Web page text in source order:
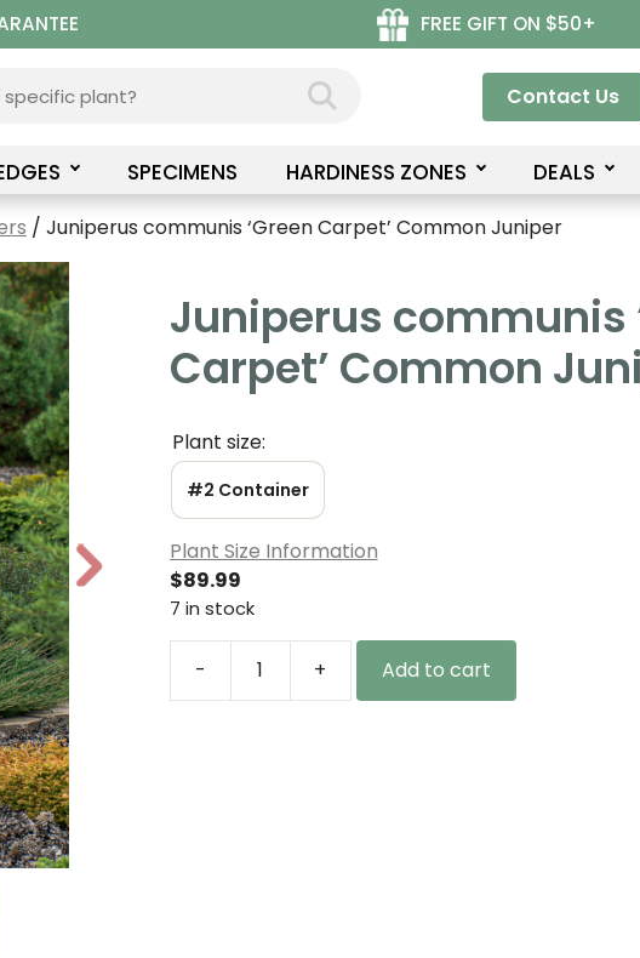
FREE GIFT ON $50+
Contact Us
SPECIMENS HARDINESS ZONES DEALS
/ Juniperus communis ‘Green Carpet’ Common Juniper
N
e
Juniperus communis
Carpet’ Common
Plant size:
#2 Container
Plant Size Information
$89.99
7 in stock
-
Juniperus
+ Add to cart